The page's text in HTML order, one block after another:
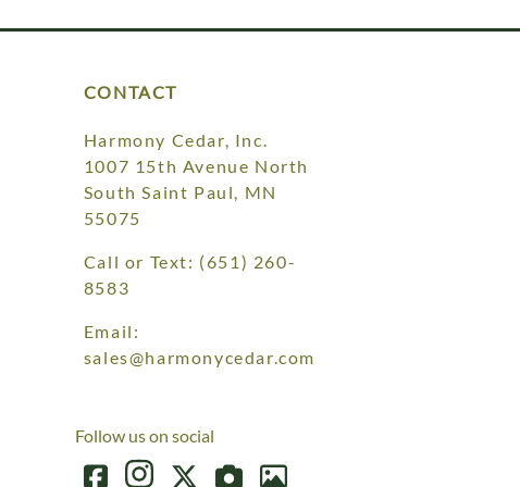
CONTACT
Harmony Cedar, Inc.
1007 15th Avenue North
South Saint Paul, MN
55075
Call or Text: (651) 260-
8583
Email:
sales@harmonycedar.com
Follow us on social